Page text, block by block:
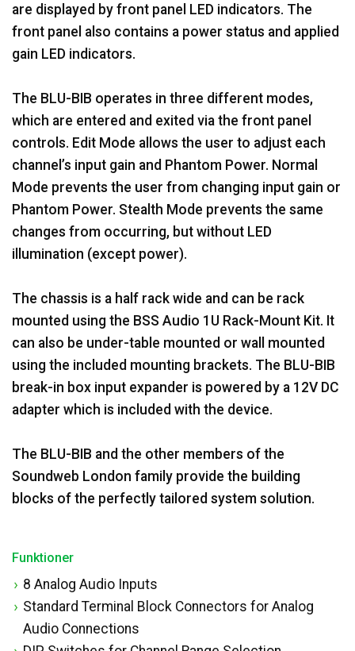
are displayed by front panel LED indicators. The
front panel also contains a power status and applied
gain LED indicators.
The BLU-BIB operates in three different modes,
which are entered and exited via the front panel
controls. Edit Mode allows the user to adjust each
channel’s input gain and Phantom Power. Normal
Mode prevents the user from changing input gain or
Phantom Power. Stealth Mode prevents the same
changes from occurring, but without LED
illumination (except power).
The chassis is a half rack wide and can be rack
mounted using the BSS Audio 1U Rack-Mount Kit. It
can also be under-table mounted or wall mounted
using the included mounting brackets. The BLU-BIB
break-in box input expander is powered by a 12V DC
adapter which is included with the device.
The BLU-BIB and the other members of the
Soundweb London family provide the building
blocks of the perfectly tailored system solution.
Funktioner
8 Analog Audio Inputs
Standard Terminal Block Connectors for Analog
Audio Connections